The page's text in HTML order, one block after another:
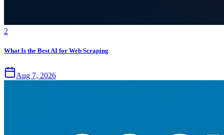
2
What Is the Best AI for Web Scraping
Aug 7, 2026